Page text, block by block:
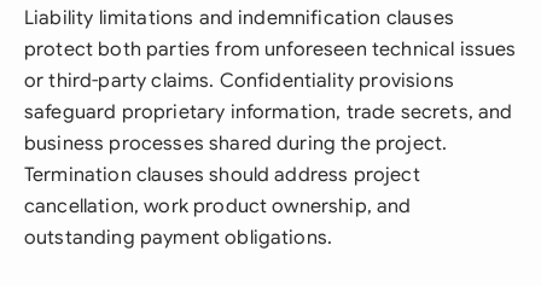
Liability limitations and indemnification clauses
protect both parties from unforeseen technical issues
or third-party claims. Confidentiality provisions
safeguard proprietary information, trade secrets, and
business processes shared during the project.
Termination clauses should address project
cancellation, work product ownership, and
outstanding payment obligations.